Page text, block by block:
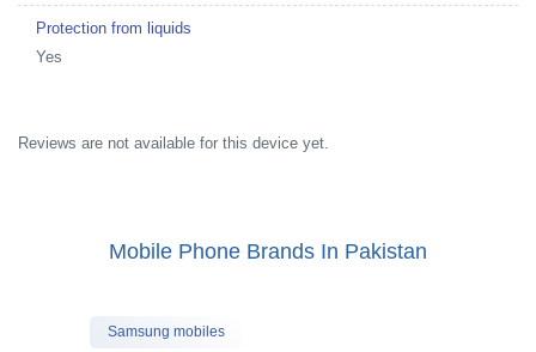
Protection from liquids
Yes
Reviews are not available for this device yet.
Mobile Phone Brands In Pakistan
Samsung mobiles